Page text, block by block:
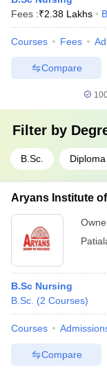
Fees :₹2.38 Lakhs
Courses Fees
Compare
Filter by
B.Sc. Diploma
Aryans Institute
B.Sc Nursing
B.Sc. (2 Courses)
Courses
Compare